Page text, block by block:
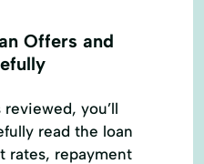
Offers and
you’ll
read the loan
rates, repayment